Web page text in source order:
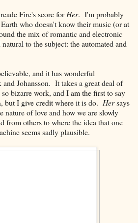
Fire's score forHer. I'm probably
who doesn't know their music (or at
the mix of romantic and electronic
to the subject: the automated and
and it has wonderful
Johansson. It takes a great deal of
bizarre work, and I am the first to say
but I give credit where it is do. Hersays
nature of love and how we are slowly
from others to where the idea that one
seems sadly plausible.